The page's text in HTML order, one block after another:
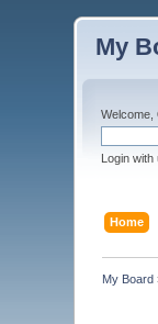
My
Welcome,
Login
Home
My Board